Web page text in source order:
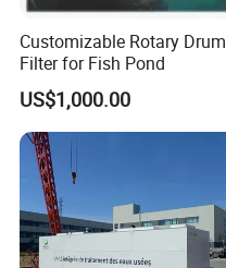
Customizable Rotary Drum
Filter for Fish Pond
US$1,000.00